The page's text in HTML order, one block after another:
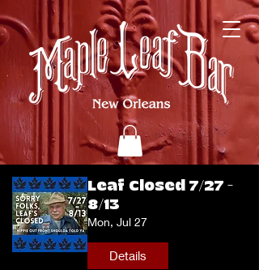
Leaf Closed 7/27 -
8/13
Mon, Jul 27
Details